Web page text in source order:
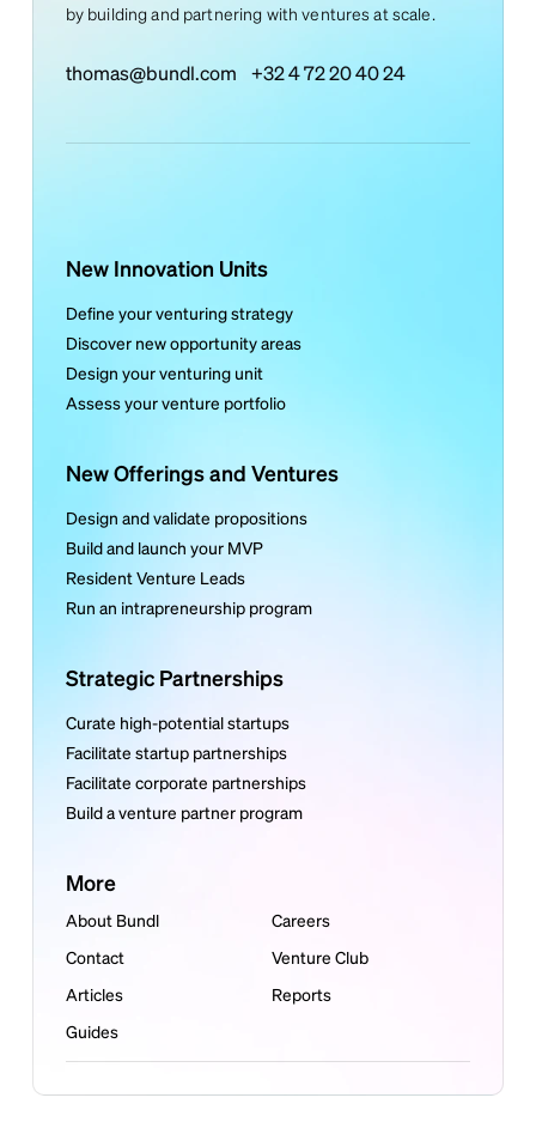
by building and partnering with ventures at scale.
thomas@bundl.com +32 4 72 20 40 24
New Innovation Units
Define your venturing strategy
Discover new opportunity areas
Design your venturing unit
Assess your venture portfolio
New Offerings and Ventures
Design and validate propositions
Build and launch your MVP
Resident Venture Leads
Run an intrapreneurship program
Strategic Partnerships
Curate high-potential startups
Facilitate startup partnerships
Facilitate corporate partnerships
Build a venture partner program
More
About Bundl
Careers
Contact
Venture Club
Articles
Reports
Guides